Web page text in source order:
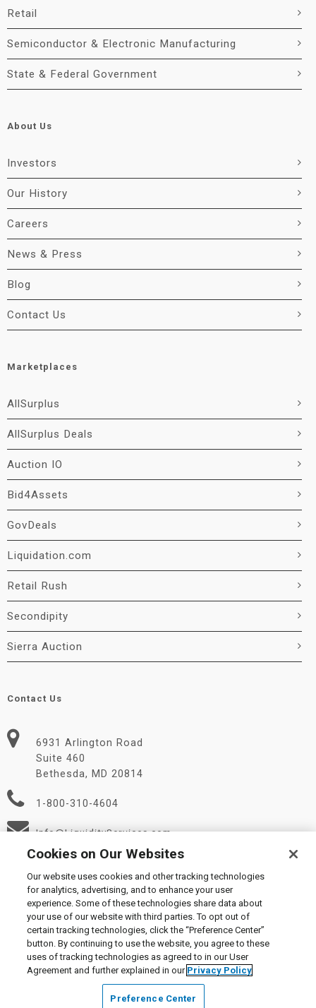
Retail
Semiconductor & Electronic Manufacturing
State & Federal Government
About Us
Investors
Our History
Careers
News & Press
Blog
Contact Us
Marketplaces
AllSurplus
AllSurplus Deals
Auction IO
Bid4Assets
GovDeals
Liquidation.com
Retail Rush
Secondipity
Sierra Auction
Contact Us
6931 Arlington Road
Suite 460
Bethesda, MD 20814
1-800-310-4604
Info@LiquidityServices.com
© 2026 Liquidity Services, Inc.
Supplier Code of Conduct|Privacy Policy|User Agreement
Manage Cookies
Cookies on Our Websites
Our website uses cookies and other tracking technologies
for analytics, advertising, and to enhance your user
experience. Some of these technologies share data about
your use of our website with third parties. To opt out of
certain tracking technologies, click the “Preference Center”
button. By continuing to use the website, you agree to these
uses of tracking technologies as agreed to in our User
Agreement and further explained in our Privacy Policy
Preference Center